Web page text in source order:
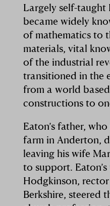
Largely self-
became widely
of mathematics to
materials, vital
of the industrial
transitioned in the
from a world
constructions to
Eaton’s father,
farm in Anderton,
leaving his wife
to support.
Hodgkinson,
Berkshire, steered